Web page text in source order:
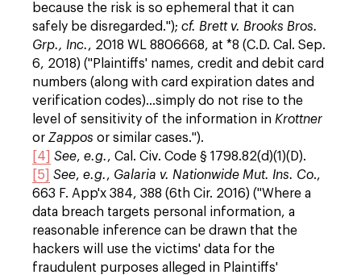
because the risk is so ephemeral that it can
safely be disregarded."); cf. Brett v. Brooks Bros.
Grp., Inc., 2018 WL 8806668, at *8 (C.D. Cal. Sep.
6, 2018) ("Plaintiffs' names, credit and debit card
numbers (along with card expiration dates and
verification codes)...simply do not rise to the
level of sensitivity of the information in Krottner
or Zappos or similar cases.").
[4]
See, e.g., Cal. Civ. Code § 1798.82(d)(1)(D).
[5]
See, e.g., Galaria v. Nationwide Mut. Ins. Co.,
663 F. App'x 384, 388 (6th Cir. 2016) ("Where a
data breach targets personal information, a
reasonable inference can be drawn that the
hackers will use the victims' data for the
fraudulent purposes alleged in Plaintiffs'